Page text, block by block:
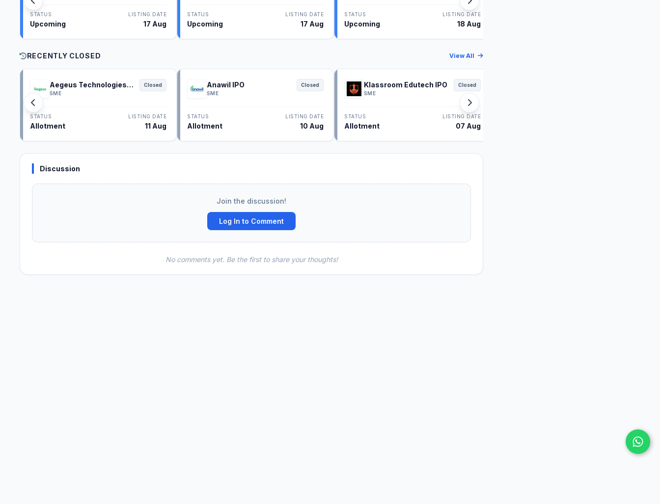
STATUS
Upcoming
LISTING DATE
17 Aug
STATUS
Upcoming
LISTING DATE
17 Aug
STATUS
Upcoming
LISTING DATE
18 Aug
RECENTLY CLOSED View All
Aegeus Technologies
IPO
SME
Closed
STATUS
Allotment
LISTING DATE
11 Aug
Anawil IPO
SME
Closed
STATUS
Allotment
LISTING DATE
10 Aug
Klassroom Edutech IPO
SME
Closed
STATUS
Allotment
LISTING DATE
07 Aug
Discussion
Join the discussion!
Log In to Comment
No comments yet. Be the first to share your thoughts!